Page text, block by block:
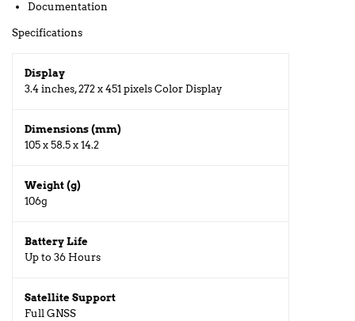
Documentation
Specifications
Display
3.4 inches, 272 x 451 pixels Color Display
Dimensions (mm)
105 x 58.5 x 14.2
Weight (g)
106g
Battery Life
Up to 36 Hours
Satellite Support
Full GNSS